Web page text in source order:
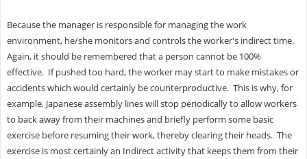
Because the manager is responsible for managing the work
environment, he/she monitors and controls the worker's indirect time.
Again, it should be remembered that a person cannot be 100%
effective. If pushed too hard, the worker may start to make mistakes or
accidents which would certainly be counterproductive. This is why, for
example, Japanese assembly lines will stop periodically to allow workers
to back away from their machines and briefly perform some basic
exercise before resuming their work, thereby clearing their heads. The
exercise is most certainly an Indirect activity that keeps them from their